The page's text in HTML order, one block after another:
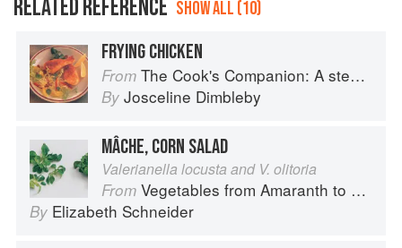
RELATED REFERENCE SHOW ALL (10)
FRYING CHICKEN
From The Cook's Companion: A step-by-step guide to cooking skills including original recipes
By Josceline Dimbleby
MÂCHE, CORN SALAD
Valerianella locusta and V. olitoria
From Vegetables from Amaranth to Zucchini
By Elizabeth Schneider